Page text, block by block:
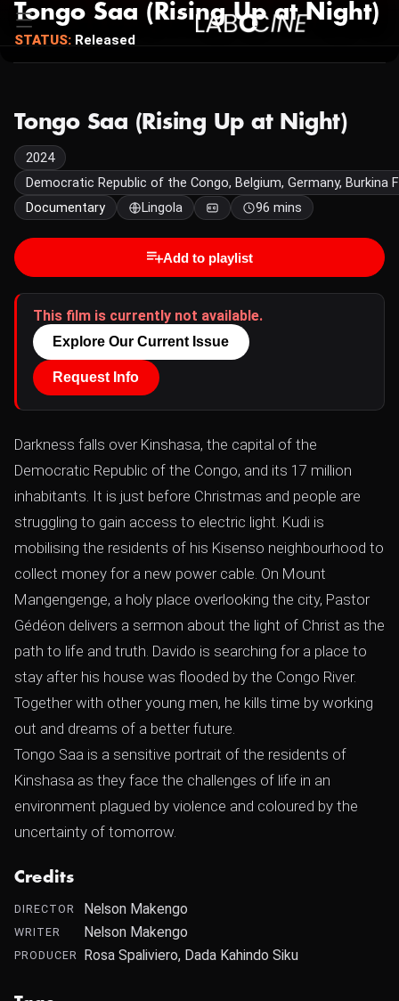
Tongo Saa (Rising Up at Night)
STATUS: Released
Tongo Saa (Rising Up at Night)
2024
Democratic Republic of the Congo, Belgium, Germany, Burkina
Documentary
Lingola 96 mins
Add to playlist
This film is currently not available.
Explore Our Current Issue
Request Info
Darkness falls over Kinshasa, the capital of the
Democratic Republic of the Congo, and its 17 million
inhabitants. It is just before Christmas and people are
struggling to gain access to electric light. Kudi is
mobilising the residents of his Kisenso neighbourhood to
collect money for a new power cable. On Mount
Mangengenge, a holy place overlooking the city, Pastor
Gédéon delivers a sermon about the light of Christ as the
path to life and truth. Davido is searching for a place to
stay after his house was flooded by the Congo River.
Together with other young men, he kills time by working
out and dreams of a better future.
Tongo Saa is a sensitive portrait of the residents of
Kinshasa as they face the challenges of life in an
environment plagued by violence and coloured by the
uncertainty of tomorrow.
Credits
DIRECTOR Nelson Makengo
WRITER Nelson Makengo
PRODUCER Rosa Spaliviero, Dada Kahindo Siku